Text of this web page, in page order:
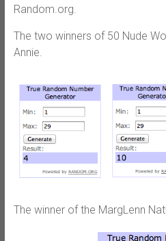
Random.org.
The two winners of 50 Nude
Annie.
The winner of the MargLenn